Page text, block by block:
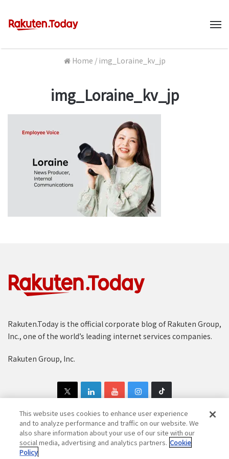
Home / img_Loraine_kv_jp
img_Loraine_kv_jp
Rakuten.Today is the official corporate blog of Rakuten Group,
Inc., one of the world’s leading internet services companies.
Rakuten Group, Inc.
Copyright © 1997-2025 Rakuten Group, Inc. All Rights Reserved.
Rakuten Group Privacy Policy
This website uses cookies to enhance user experience
and to analyze performance and traffic on our website. We
also share information about your use of our site with our
social media, advertising and analytics partners. Cookie
Policy